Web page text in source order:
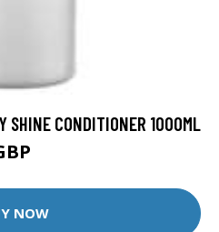
SHINE CONDITIONER 1000ML
NOW